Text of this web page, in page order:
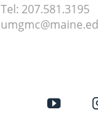
Tel: 207.581.3195